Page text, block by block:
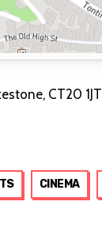
CT20 1JT
CINEMA